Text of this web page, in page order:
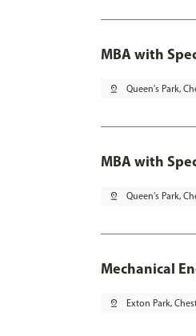
MBA with
pin_drop Queen's Park,
MBA with
pin_drop Queen's Park,
Mechanical
pin_drop Exton Park,